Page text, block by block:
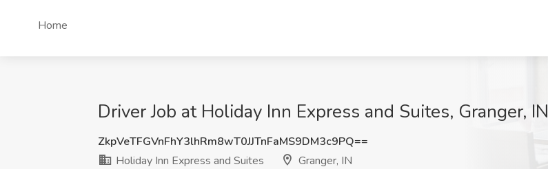
Home
Driver Job at Holiday Inn Express and Suites, Granger, IN
ZkpVeTFGVnFhY3lhRm8wT0JJTnFaMS9DM3c9PQ==
Holiday Inn Express and Suites
Granger, IN